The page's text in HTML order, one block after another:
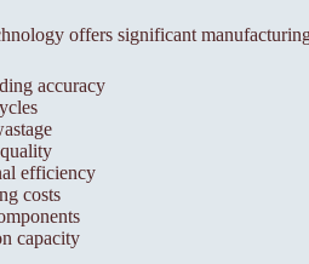
offers significant
accuracy
efficiency
costs
capacity